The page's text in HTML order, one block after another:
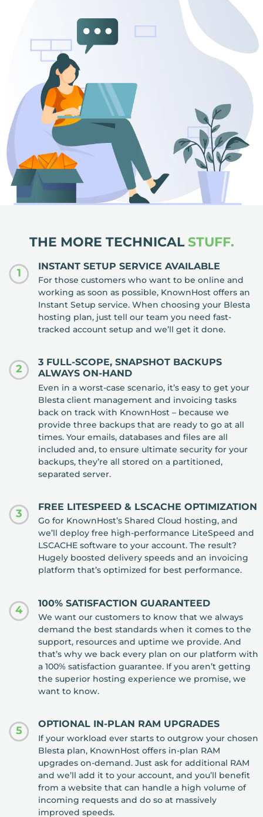
THE MORE TECHNICAL STUFF.
1
INSTANT SETUP SERVICE AVAILABLE
For those customers who want to be online and
working as soon as possible, KnownHost offers an
Instant Setup service. When choosing your Blesta
hosting plan, just tell our team you need fast-
tracked account setup and we’ll get it done.
2
3 FULL-SCOPE, SNAPSHOT BACKUPS
ALWAYS ON-HAND
Even in a worst-case scenario, it’s easy to get your
Blesta client management and invoicing tasks
back on track with KnownHost – because we
provide three backups that are ready to go at all
times. Your emails, databases and files are all
included and, to ensure ultimate security for your
backups, they’re all stored on a partitioned,
separated server.
3
FREE LITESPEED & LSCACHE OPTIMIZATION
Go for KnownHost’s Shared Cloud hosting, and
we’ll deploy free high-performance LiteSpeed and
LSCACHE software to your account. The result?
Hugely boosted delivery speeds and an invoicing
platform that’s optimized for best performance.
4
100% SATISFACTION GUARANTEED
We want our customers to know that we always
demand the best standards when it comes to the
support, resources and uptime we provide. And
that’s why we back every plan on our platform with
a 100% satisfaction guarantee. If you aren’t getting
the superior hosting experience we promise, we
want to know.
5
OPTIONAL IN-PLAN RAM UPGRADES
If your workload ever starts to outgrow your chosen
Blesta plan, KnownHost offers in-plan RAM
upgrades on-demand. Just ask for additional RAM
and we’ll add it to your account, and you’ll benefit
from a website that can handle a high volume of
incoming requests and do so at massively
improved speeds.